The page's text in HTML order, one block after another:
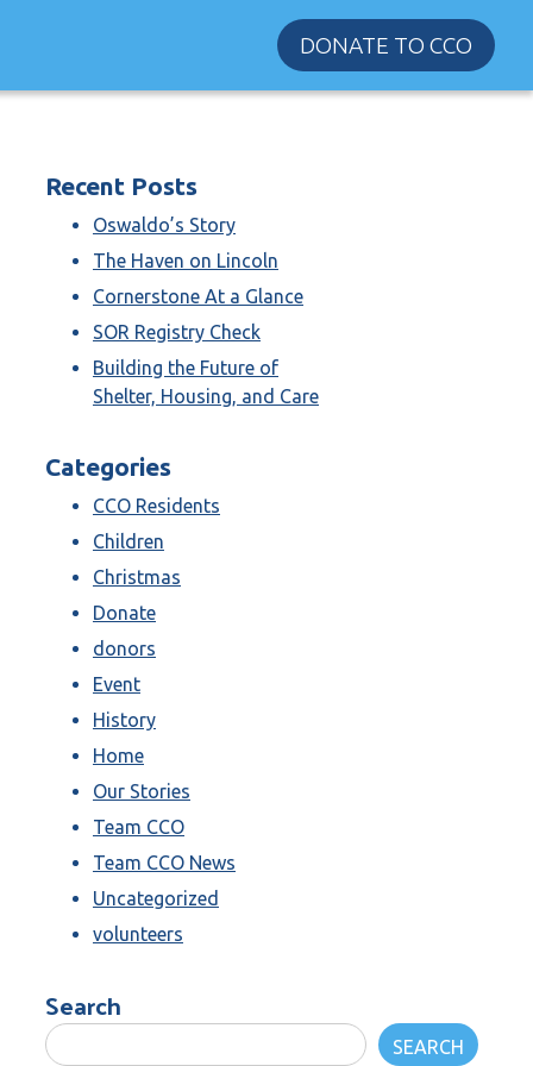
DONATE TO CCO
Recent Posts
Oswaldo’s Story
The Haven on Lincoln
Cornerstone At a Glance
SOR Registry Check
Building the Future of
Shelter, Housing, and Care
Categories
CCO Residents
Children
Christmas
Donate
donors
Event
History
Home
Our Stories
Team CCO
Team CCO News
Uncategorized
volunteers
Search
SEARCH